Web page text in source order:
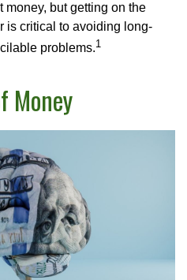
but getting on the
is critical to avoiding long-
problems.1
Money